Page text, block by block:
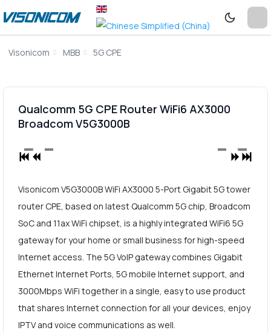
Visonicom MBB 5G CPE
Qualcomm 5G CPE Router WiFi6 AX3000
Broadcom V5G3000B
Visonicom V5G3000B WiFi AX3000 5-Port Gigabit 5G tower
router CPE, based on latest Qualcomm 5G chip, Broadcom
SoC and 11ax WiFi chipset, is a highly integrated WiFi6 5G
gateway for your home or small business for high-speed
Internet access. The 5G VoIP gateway combines Gigabit
Ethernet Internet Ports, 5G mobile Internet support, and
3000Mbps WiFi together in a single, easy to use product
that shares Internet connection for all your devices, enjoy
IPTV and voice communications as well.